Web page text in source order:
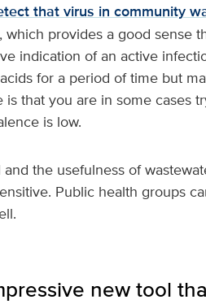
that virus in community
provides a good sense
indication of an active
for a period of time but
that you are in some cases
is low.
the usefulness of
Public health groups
new tool